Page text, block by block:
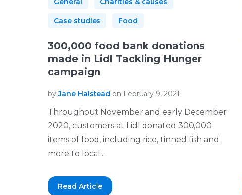
General Charities & causes
Case studies Food
300,000 food bank donations
made in Lidl Tackling Hunger
campaign
byJane Halstead on February 9, 2021
Throughout November and early December
2020, customers at Lidl donated 300,000
items of food, including rice, tinned fish and
more to local...
Read Article